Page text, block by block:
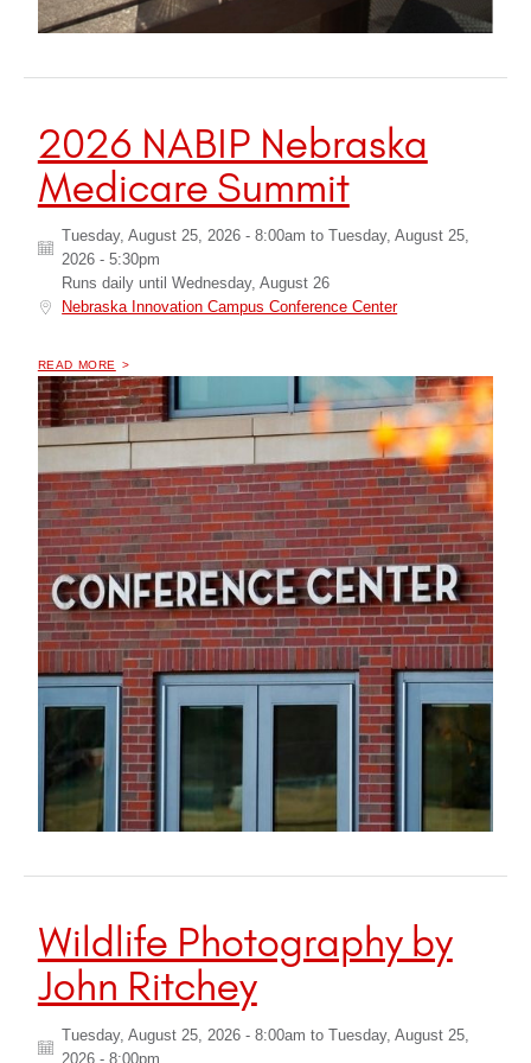
2026 NABIP Nebraska
Medicare Summit
Tuesday, August 25, 2026 - 8:00am to
Tuesday, August 25,
2026 - 5:30pm
Runs daily untilWednesday, August 26
Nebraska Innovation Campus Conference Center
READ MORE
Wildlife Photography by
John Ritchey
Tuesday, August 25, 2026 - 8:00am toTuesday, August 25,
2026 - 8:00pm